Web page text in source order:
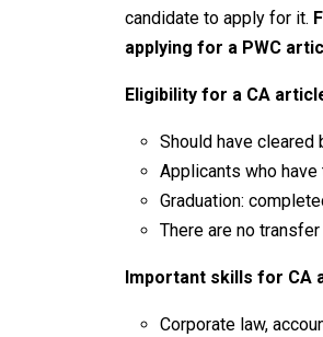
candidate to apply for it.
applying for a PWC
Eligibility for a CA
Should have cleared
Applicants who
Graduation:
There are no
Important skills for CA
Corporate law,